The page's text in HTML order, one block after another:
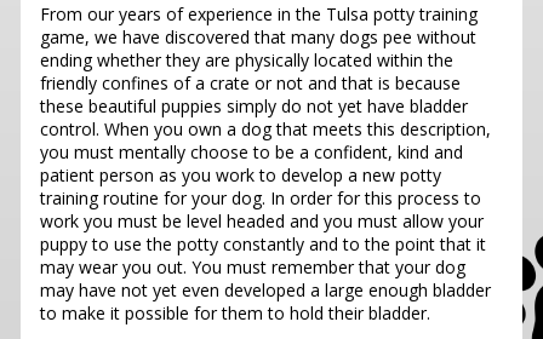
From our years of experience in the Tulsa potty training
game, we have discovered that many dogs pee without
ending whether they are physically located within the
friendly confines of a crate or not and that is because
these beautiful puppies simply do not yet have bladder
control. When you own a dog that meets this description,
you must mentally choose to be a confident, kind and
patient person as you work to develop a new potty
training routine for your dog. In order for this process to
work you must be level headed and you must allow your
puppy to use the potty constantly and to the point that it
may wear you out. You must remember that your dog
may have not yet even developed a large enough bladder
to make it possible for them to hold their bladder.